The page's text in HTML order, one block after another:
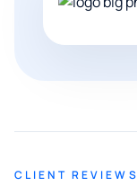
CLIENT REVIEWS